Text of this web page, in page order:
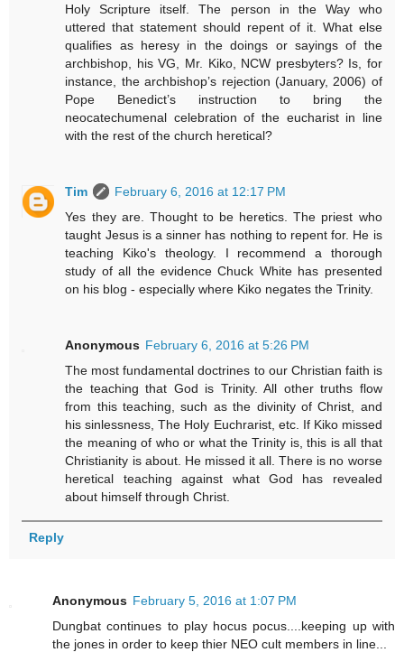
Holy Scripture itself. The person in the Way who
uttered that statement should repent of it. What else
qualifies as heresy in the doings or sayings of the
archbishop, his VG, Mr. Kiko, NCW presbyters? Is, for
instance, the archbishop’s rejection (January, 2006) of
Pope Benedict’s instruction to bring the
neocatechumenal celebration of the eucharist in line
with the rest of the church heretical?
Tim
February 6, 2016 at 12:17 PM
Yes they are. Thought to be heretics. The priest who
taught Jesus is a sinner has nothing to repent for. He is
teaching Kiko's theology. I recommend a thorough
study of all the evidence Chuck White has presented
on his blog - especially where Kiko negates the Trinity.
Anonymous February 6, 2016 at 5:26 PM
The most fundamental doctrines to our Christian faith is
the teaching that God is Trinity. All other truths flow
from this teaching, such as the divinity of Christ, and
his sinlessness, The Holy Euchrarist, etc. If Kiko missed
the meaning of who or what the Trinity is, this is all that
Christianity is about. He missed it all. There is no worse
heretical teaching against what God has revealed
about himself through Christ.
Reply
Anonymous February 5, 2016 at 1:07 PM
Dungbat continues to play hocus pocus....keeping up with
the jones in order to keep thier NEO cult members in line...